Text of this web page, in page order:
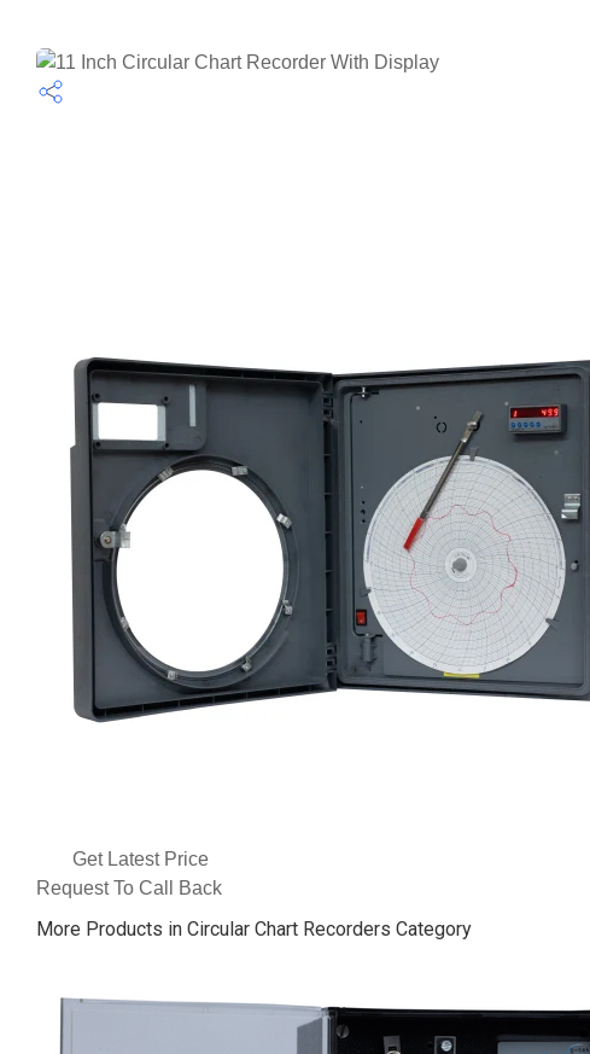
Get Latest Price
Request To Call Back
More Products in Circular Chart Recorders Category